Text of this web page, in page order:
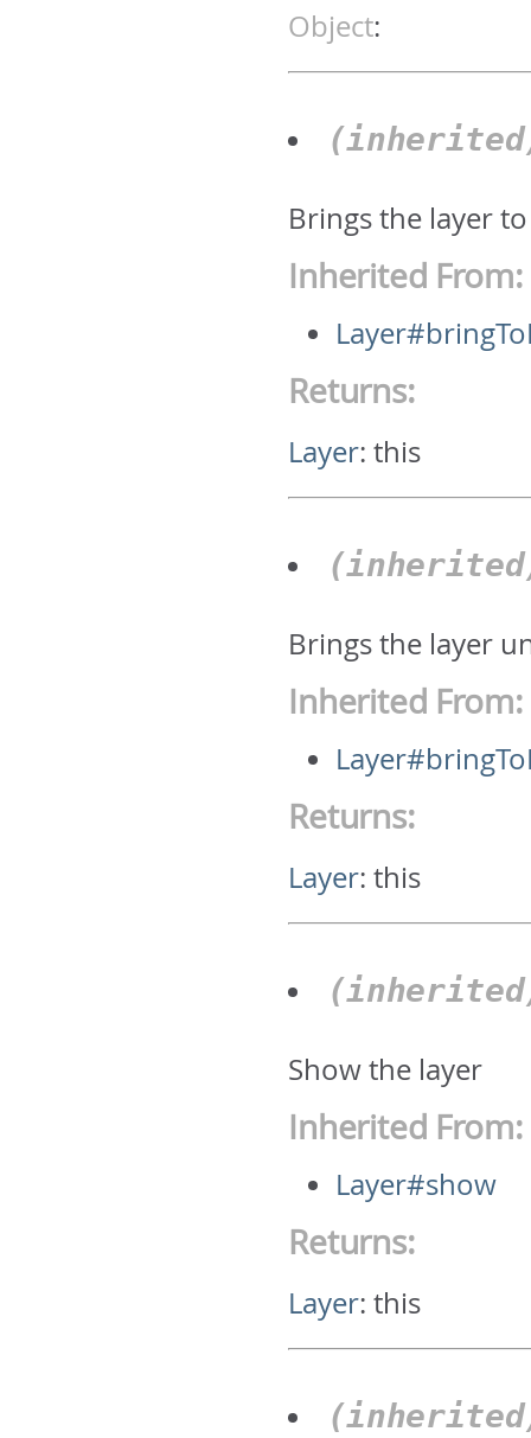
Object:
Brings the layer
Inherited From:
Returns:
Layer:this
Brings the layer
Inherited From:
Returns:
Layer:this
Show the layer
Inherited From:
Layer#show
Returns:
Layer:this